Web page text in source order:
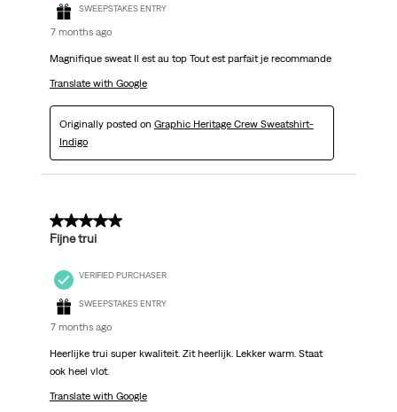
SWEEPSTAKES ENTRY
7 months ago
Magnifique sweat Il est au top Tout est parfait je recommande
Translate with Google
Originally posted on Graphic Heritage Crew Sweatshirt-
Indigo
5 out of 5 stars.
Fijne trui
VERIFIED PURCHASER
SWEEPSTAKES ENTRY
7 months ago
Heerlijke trui super kwaliteit. Zit heerlijk. Lekker warm. Staat
ook heel vlot.
Translate with Google